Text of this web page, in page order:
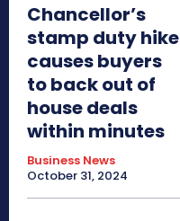
Chancellor’s
stamp duty hike
causes buyers
to back out of
house deals
within minutes
Business News
October 31, 2024